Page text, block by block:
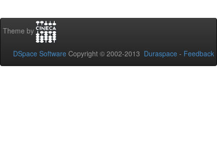
Theme by
DSpace Software Copyright © 2002-2013 Duraspace - Feedback